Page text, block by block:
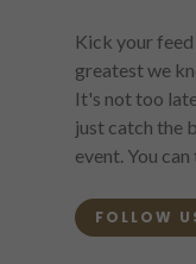
Kick your
greatest we
It's not too
just catch the
event. You
FOLLOW